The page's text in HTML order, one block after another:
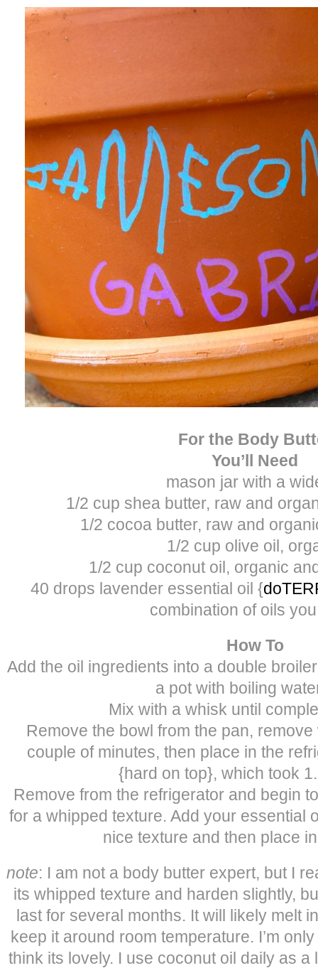
For the Body
You’ll Need
mason jar with a
1/2 cup shea butter, raw and
1/2 cocoa butter, raw and
1/2 cup olive oil,
1/2 cup coconut oil, organic
40 drops lavender essential oil {
combination of oils
How To
Add the oil ingredients into a double
a pot with boiling
Mix with a whisk until
Remove the bowl from the pan,
couple of minutes, then place in the
{hard on top}, which took
Remove from the refrigerator and begin
for a whipped texture. Add your essential
nice texture and then place
note: I am not a body butter expert, but I
its whipped texture and harden slightly,
last for several months. It will likely melt
keep it around room temperature. I’m
think its lovely. I use coconut oil daily as a